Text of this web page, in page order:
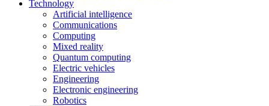
Technology
Artificial intelligence
Communications
Computing
Mixed reality
Quantum computing
Electric vehicles
Engineering
Electronic engineering
Robotics